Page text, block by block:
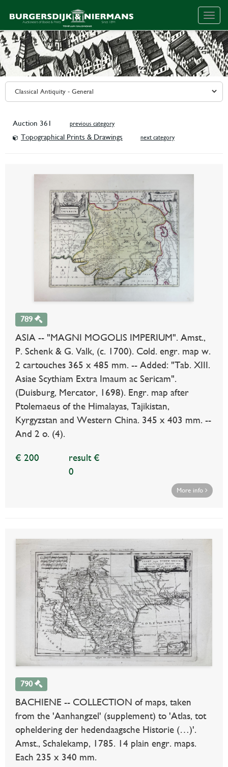
Auction 361 previous category
Topographical Prints & Drawings next category
789
ASIA -- "MAGNI MOGOLIS IMPERIUM". Amst.,
P. Schenk & G. Valk, (c. 1700). Cold. engr. map w.
2 cartouches 365 x 485 mm. -- Added: "Tab. XIII.
Asiae Scythiam Extra Imaum ac Sericam".
(Duisburg, Mercator, 1698). Engr. map after
Ptolemaeus of the Himalayas, Tajikistan,
Kyrgyzstan and Western China. 345 x 403 mm. --
And 2 o. (4).
€ 200
result €
0
More info
790
BACHIENE -- COLLECTION of maps, taken
from the 'Aanhangzel' (supplement) to 'Atlas, tot
opheldering der hedendaagsche Historie (…)'.
Amst., Schalekamp, 1785. 14 plain engr. maps.
Each 235 x 340 mm.